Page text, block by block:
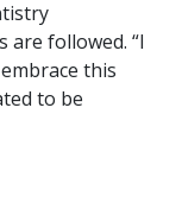
are followed. “I
this
to be